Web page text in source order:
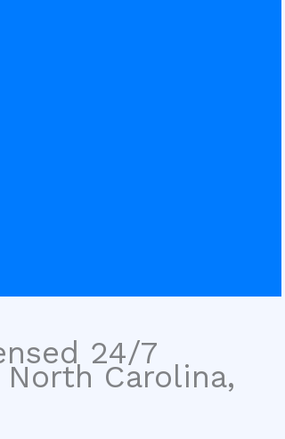
24/7
Carolina,